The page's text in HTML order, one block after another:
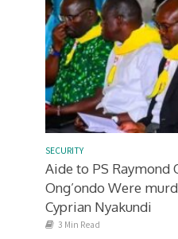
SECURITY
Aide to PS
Ong’ondo Were
Cyprian Nyakundi
3 Min Read